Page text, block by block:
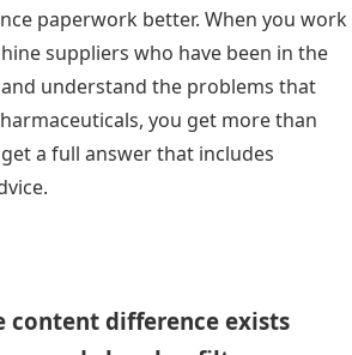
paperwork better. When you work
suppliers who have been in the
understand the problems that
you get more than
a full answer that includes
content difference exists